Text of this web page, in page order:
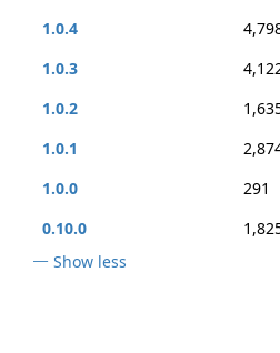
1.0.4
1.0.3
1.0.2
1.0.1
1.0.0
291
0.10.0
Show less